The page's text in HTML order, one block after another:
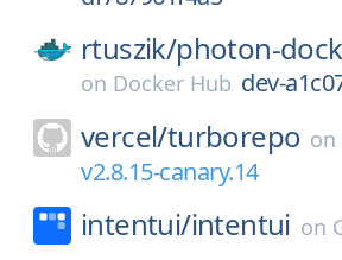
rtuszik/photon-
on Docker Hub dev-
vercel/turborepo on
v2.8.15-canary.14
intentui/intentui on